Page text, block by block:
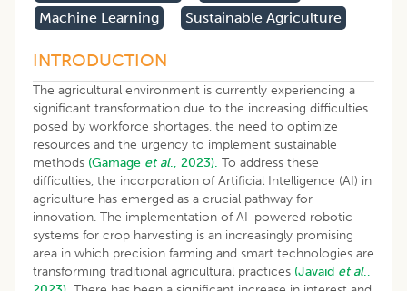
Machine Learning
Sustainable Agriculture
INTRODUCTION
The agricultural environment is currently experiencing a
significant transformation due to the increasing difficulties
posed by workforce shortages, the need to optimize
resources and the urgency to implement sustainable
methods (Gamage et al., 2023). To address these
difficulties, the incorporation of Artificial Intelligence (AI) in
agriculture has emerged as a crucial pathway for
innovation. The implementation of AI-powered robotic
systems for crop harvesting is an increasingly promising
area in which precision farming and smart technologies are
transforming traditional agricultural practices (Javaid et al.,